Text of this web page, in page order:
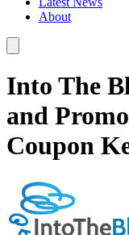
About
Into The
and
Coupon